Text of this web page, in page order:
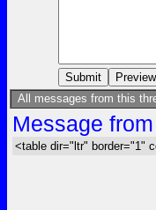
All messages from this
Message
<table dir="ltr" border="1"